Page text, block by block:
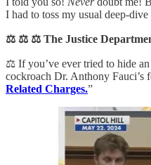
I had to toss my usual deep-
⚖️ ⚖️ ⚖️ The Justice
⚖️ If you’ve ever tried to hide
cockroach Dr. Anthony Fauci’s
Related Charges.”